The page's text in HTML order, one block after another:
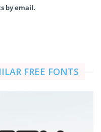
by email.
FREE FONTS